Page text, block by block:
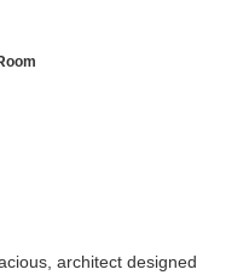
architect designed